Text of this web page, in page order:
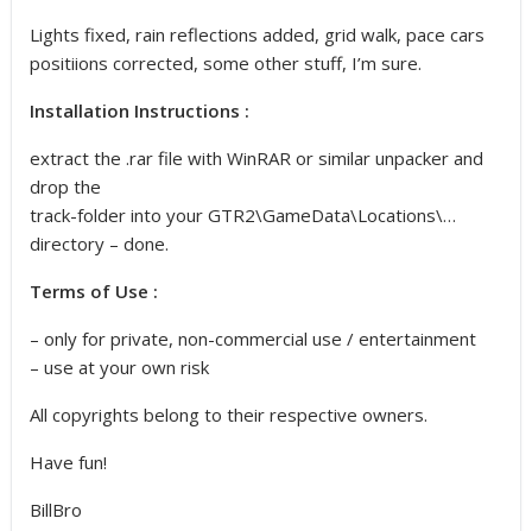
Lights fixed, rain reflections added, grid walk, pace cars
positiions corrected, some other stuff, I’m sure.
Installation Instructions :
extract the .rar file with WinRAR or similar unpacker and
drop the
track-folder into your GTR2\GameData\Locations\…
directory – done.
Terms of Use :
– only for private, non-commercial use / entertainment
– use at your own risk
All copyrights belong to their respective owners.
Have fun!
BillBro